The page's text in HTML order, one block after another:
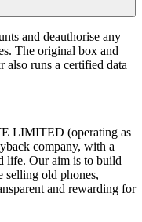
and deauthorise any
The original box and
also runs a certified data
LIMITED (operating as
company, with a
life. Our aim is to build
selling old phones,
and rewarding for